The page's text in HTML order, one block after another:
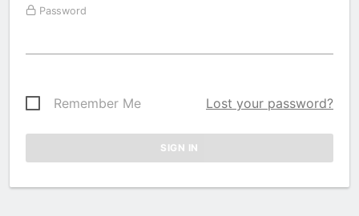
Password
Remember Me Lost your password?